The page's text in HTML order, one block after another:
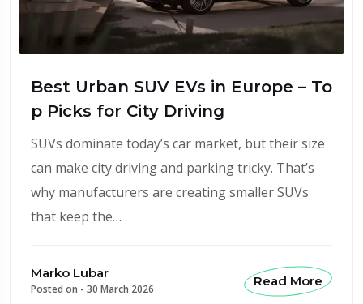
Best Urban SUV EVs in Europe – To
p Picks for City Driving
SUVs dominate today’s car market, but their size
can make city driving and parking tricky. That’s
why manufacturers are creating smaller SUVs
that keep the…
Marko Lubar
Posted on - 30 March 2026
Read More